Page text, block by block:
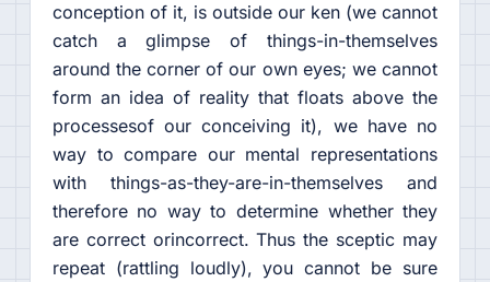
conception of it, is outside our ken (we cannot
catch a glimpse of things-in-themselves
around the corner of our own eyes; we cannot
form an idea of reality that floats above the
processesof our conceiving it), we have no
way to compare our mental representations
with things-as-they-are-in-themselves and
therefore no way to determine whether they
are correct orincorrect. Thus the sceptic may
repeat (rattling loudly), you cannot be sure